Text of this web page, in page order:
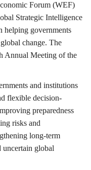
Forum (WEF)
Strategic Intelligence
helping governments
change. The
Annual Meeting of the
and institutions
flexible decision-
preparedness
risks and
long-term
uncertain global